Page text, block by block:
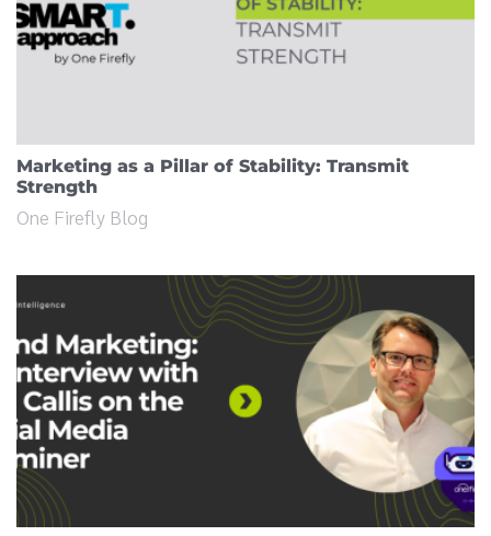
Marketing as a Pillar of Stability: Transmit
Strength
One Firefly Blog